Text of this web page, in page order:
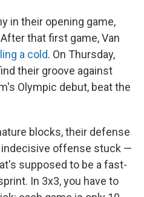
in their opening game,
that first game, Van
a cold. On Thursday,
their groove against
Olympic debut, beat the
blocks, their defense
indecisive offense stuck —
supposed to be a fast-
In 3x3, you have to